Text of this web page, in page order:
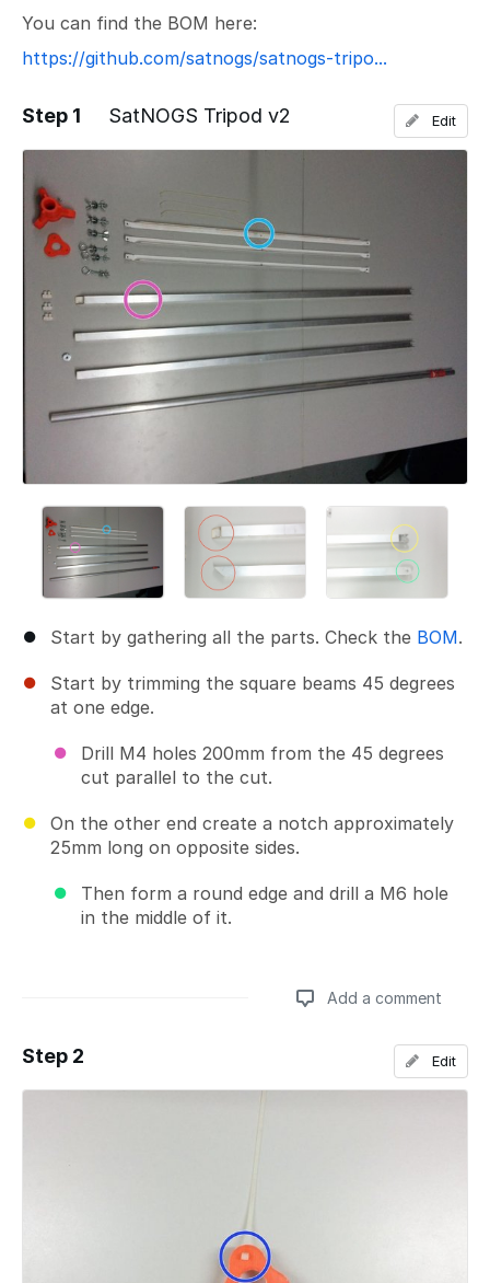
You can find the BOM here:
https://github.com/satnogs/satnogs-tripo...
Step 1 SatNOGS Tripod v2
Start by gathering all the parts. Check the BOM.
Start by trimming the square beams 45 degrees
at one edge.
Drill M4 holes 200mm from the 45 degrees
cut parallel to the cut.
On the other end create a notch approximately
25mm long on opposite sides.
Then form a round edge and drill a M6 hole
in the middle of it.
Edit
Add a comment
Add a comment
Step 2 Edit